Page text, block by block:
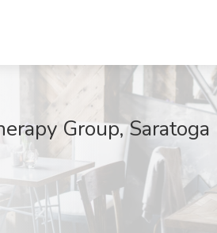
Group, Saratoga